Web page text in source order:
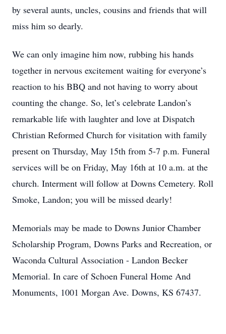
by several aunts, uncles, cousins and friends that will
miss him so dearly.
We can only imagine him now, rubbing his hands
together in nervous excitement waiting for everyone’s
reaction to his BBQ and not having to worry about
counting the change. So, let’s celebrate Landon’s
remarkable life with laughter and love at Dispatch
Christian Reformed Church for visitation with family
present on Thursday, May 15th from 5-7 p.m. Funeral
services will be on Friday, May 16th at 10 a.m. at the
church. Interment will follow at Downs Cemetery. Roll
Smoke, Landon; you will be missed dearly!
Memorials may be made to Downs Junior Chamber
Scholarship Program, Downs Parks and Recreation, or
Waconda Cultural Association - Landon Becker
Memorial. In care of Schoen Funeral Home And
Monuments, 1001 Morgan Ave. Downs, KS 67437.